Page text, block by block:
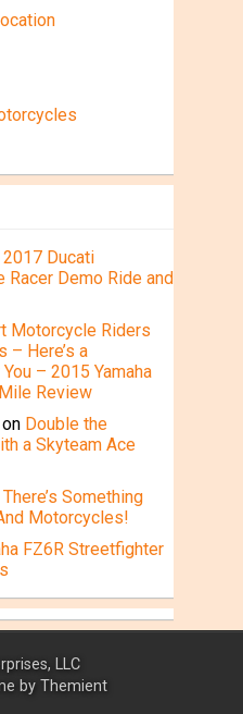
2017 Ducati
Racer Demo Ride and
Motorcycle Riders
– Here’s a
– 2015 Yamaha
Review
Double the
a Skyteam Ace
There’s Something
Motorcycles!
FZ6R Streetfighter
LLC
byThemient